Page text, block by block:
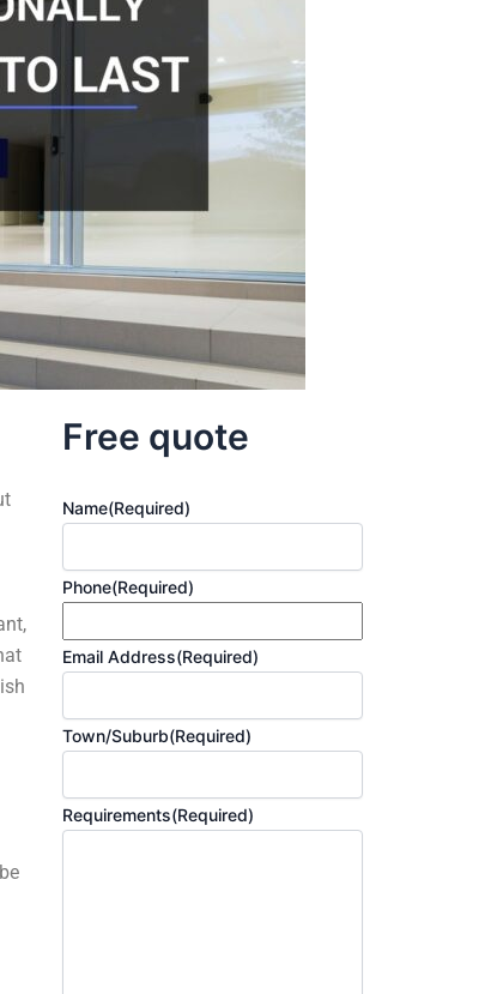
Free quote
Name(Required)
Phone(Required)
Email Address(Required)
Town/Suburb(Required)
Requirements(Required)